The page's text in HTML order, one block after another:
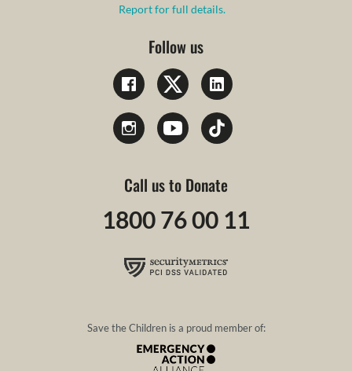
Report for full details.
Follow us
Call us to Donate
1800 76 00 11
Save the Children is a proud member of: